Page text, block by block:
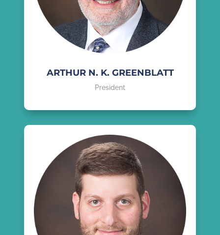
ARTHUR N. K. GREENBLATT
President